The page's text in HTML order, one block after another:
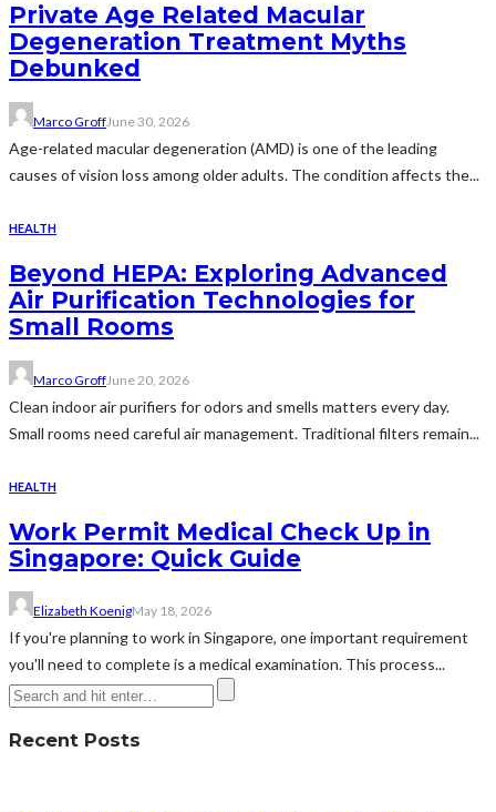
Private Age Related Macular
Degeneration Treatment Myths
Debunked
Marco GroffJune 30, 2026
Age-related macular degeneration (AMD) is one of the leading
causes of vision loss among older adults. The condition affects the...
HEALTH
Beyond HEPA: Exploring Advanced
Air Purification Technologies for
Small Rooms
Marco GroffJune 20, 2026
Clean indoor air purifiers for odors and smells matters every day.
Small rooms need careful air management. Traditional filters remain...
HEALTH
Work Permit Medical Check Up in
Singapore: Quick Guide
Elizabeth KoenigMay 18, 2026
If you're planning to work in Singapore, one important requirement
you'll need to complete is a medical examination. This process...
Recent Posts